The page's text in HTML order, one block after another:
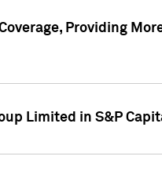
Providing
Limited in S&P